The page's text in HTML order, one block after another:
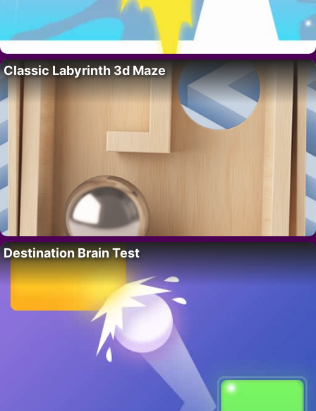
Classic Labyrinth 3d Maze
Destination Brain Test